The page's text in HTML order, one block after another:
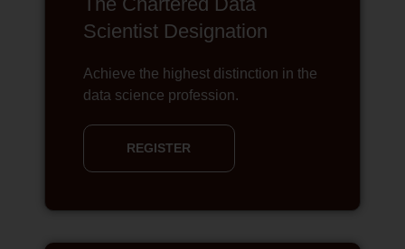
Scientist Designation
Achieve the highest distinction in the
data science profession.
REGISTER